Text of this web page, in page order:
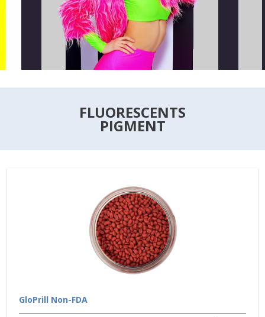
FLUORESCENTS
PIGMENT
GloPrill Non-FDA